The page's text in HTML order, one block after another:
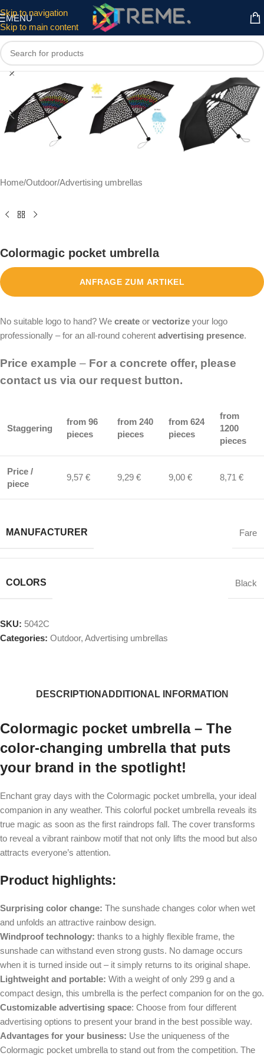
Skip to navigation
Skip to main content
MENU
Click to enlarge
Home/Outdoor/Advertising umbrellas
Colormagic pocket umbrella
ANFRAGE ZUM ARTIKEL
No suitable logo to hand? We create or vectorize your logo
professionally – for an all-round coherent advertising presence.
Price example – For a concrete offer, please
contact us via our request button.
Staggering
from 96
pieces
from 240
pieces
from 624
pieces
from
1200
pieces
Price /
piece
9,57 € 9,29 € 9,00 € 8,71 €
MANUFACTURER Fare
COLORS Black
SKU: 5042C
Categories: Outdoor, Advertising umbrellas
DESCRIPTION ADDITIONAL INFORMATION
Colormagic pocket umbrella – The
color-changing umbrella that puts
your brand in the spotlight!
Enchant gray days with the Colormagic pocket umbrella, your ideal
companion in any weather. This colorful pocket umbrella reveals its
true magic as soon as the first raindrops fall. The cover transforms
to reveal a vibrant rainbow motif that not only lifts the mood but also
attracts everyone’s attention.
Product highlights:
Surprising color change: The sunshade changes color when wet
and unfolds an attractive rainbow design.
Windproof technology: thanks to a highly flexible frame, the
sunshade can withstand even strong gusts. No damage occurs
when it is turned inside out – it simply returns to its original shape.
Lightweight and portable: With a weight of only 299 g and a
compact design, this umbrella is the perfect companion for on the go.
Customizable advertising space: Choose from four different
advertising options to present your brand in the best possible way.
Advantages for your business: Use the uniqueness of the
Colormagic pocket umbrella to stand out from the competition. The